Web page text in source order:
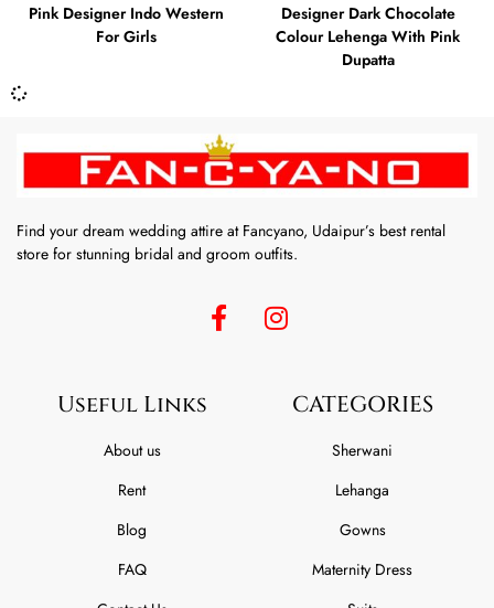
Pink Designer Indo Western
For Girls
Designer Dark Chocolate
Colour Lehenga With Pink
Dupatta
Find your dream wedding attire at Fancyano, Udaipur’s best rental
store for stunning bridal and groom outfits.
Useful Links
About us
Rent
Blog
FAQ
CATEGORIES
Sherwani
Lehanga
Gowns
Maternity Dress